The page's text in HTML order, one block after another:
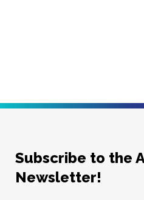
Subscribe to the
Newsletter!